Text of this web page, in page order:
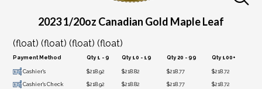
2023 1/20oz Canadian Gold Maple Leaf
(float) (float) (float) (float)
Payment Method Qty 1 - 9 Qty 10 - 19 Qty 20 - 99 Qty 100+
Cashier's $218.92 $218.82 $218.77 $218.72
Cashier's Check $218.92 $218.82 $218.77 $218.72